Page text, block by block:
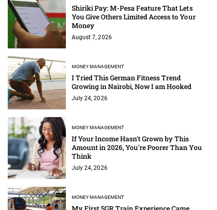
Shiriki Pay: M-Pesa Feature That Lets
You Give Others Limited Access to Your
Money
August 7, 2026
MONEY MANAGEMENT
I Tried This German Fitness Trend
Growing in Nairobi, Now I am Hooked
July 24, 2026
MONEY MANAGEMENT
If Your Income Hasn't Grown by This
Amount in 2026, You're Poorer Than You
Think
July 24, 2026
MONEY MANAGEMENT
My First SGR Train Experience Came